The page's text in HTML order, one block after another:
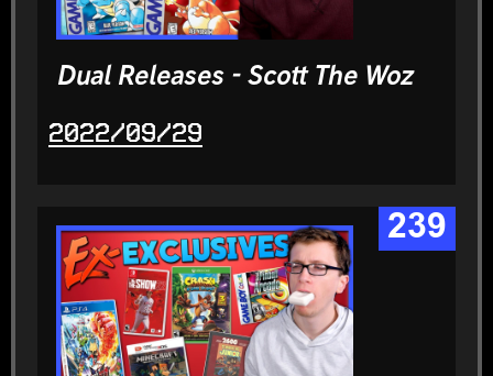
Dual Releases - Scott The Woz
2022/09/29
239